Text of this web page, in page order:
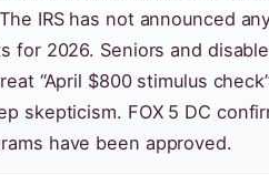
IRS has not announced
for 2026. Seniors and
“April $800 stimulus
skepticism. FOX 5 DC
have been approved.